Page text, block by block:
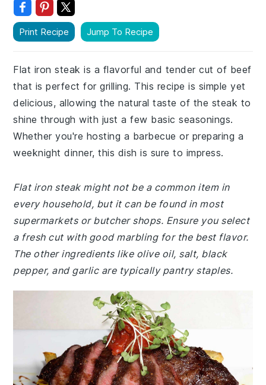
Print Recipe Jump To Recipe
Flat iron steak is a flavorful and tender cut of beef
that is perfect for grilling. This recipe is simple yet
delicious, allowing the natural taste of the steak to
shine through with just a few basic seasonings.
Whether you're hosting a barbecue or preparing a
weeknight dinner, this dish is sure to impress.
Flat iron steak might not be a common item in
every household, but it can be found in most
supermarkets or butcher shops. Ensure you select
a fresh cut with good marbling for the best flavor.
The other ingredients like olive oil, salt, black
pepper, and garlic are typically pantry staples.